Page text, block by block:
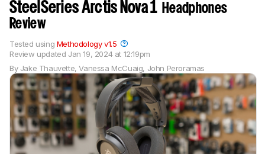
SteelSeries Arctis Nova 1 Headphones
Review
By Jake Thauvette,Vanessa McCuaig, John Peroramas
Review updated Jan 19, 2024 at 12:19pm
Tested using Methodology v1.5